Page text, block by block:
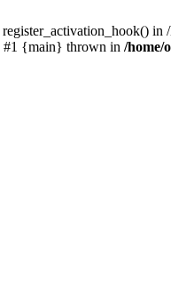
#1 {main} thrown in /home/